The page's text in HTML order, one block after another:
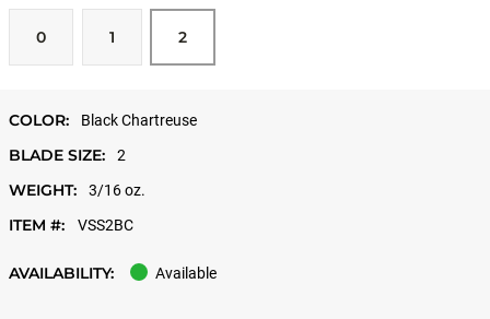
0 1 2
COLOR: Black Chartreuse
BLADE SIZE: 2
WEIGHT: 3/16 oz.
ITEM #: VSS2BC
AVAILABILITY: Available